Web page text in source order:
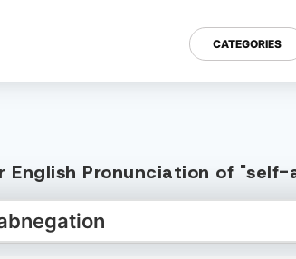
CATEGORIES
English Pronunciation of